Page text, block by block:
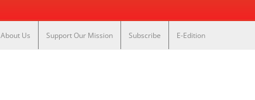
About Us Support Our Mission Subscribe E-Edition